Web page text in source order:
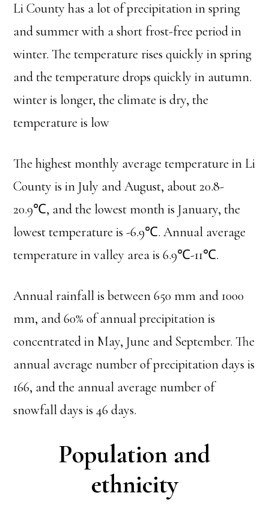
Li County has a lot of precipitation in spring
and summer with a short frost-free period in
winter. The temperature rises quickly in spring
and the temperature drops quickly in autumn.
winter is longer, the climate is dry, the
temperature is low
The highest monthly average temperature in Li
County is in July and August, about 20.8-
20.9℃, and the lowest month is January, the
lowest temperature is -6.9℃. Annual average
temperature in valley area is 6.9℃-11℃.
Annual rainfall is between 650 mm and 1000
mm, and 60% of annual precipitation is
concentrated in May, June and September. The
annual average number of precipitation days is
166, and the annual average number of
snowfall days is 46 days.
Population and
ethnicity